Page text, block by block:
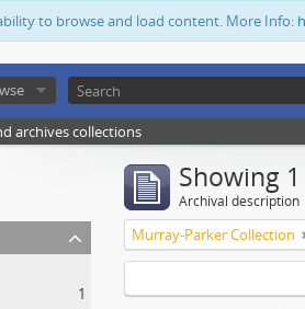
to browse and load content. More Info:
archives collections
1
Showing
Archival description
Murray-Parker Collection